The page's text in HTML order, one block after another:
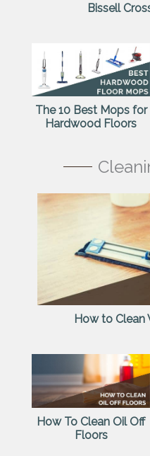
Bissell
The 10 Best Mops for
Hardwood Floors
How to Clean
How To Clean Oil Off
Floors